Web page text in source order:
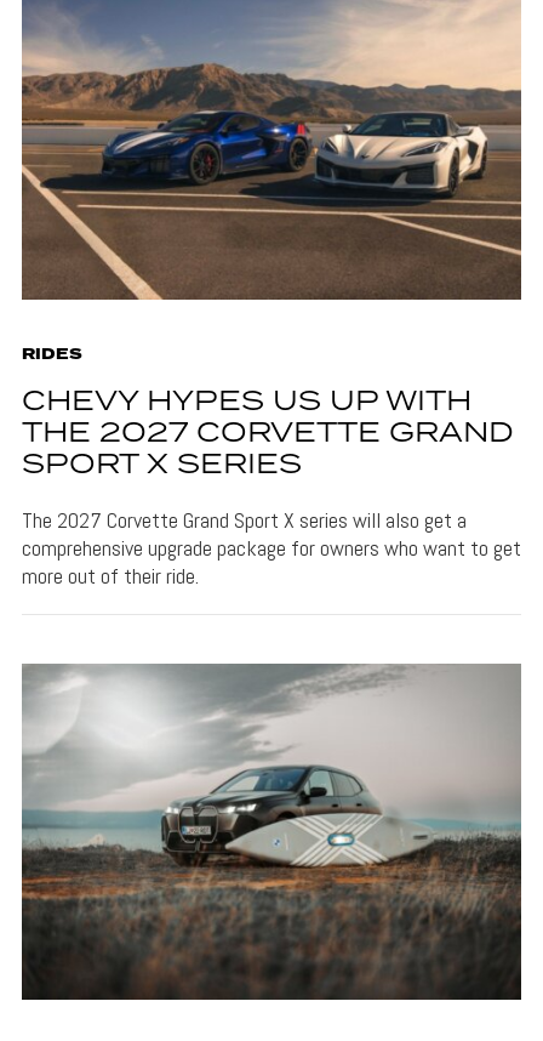
RIDES
CHEVY HYPES US UP WITH
THE 2027 CORVETTE GRAND
SPORT X SERIES
The 2027 Corvette Grand Sport X series will also get a
comprehensive upgrade package for owners who want to get
more out of their ride.